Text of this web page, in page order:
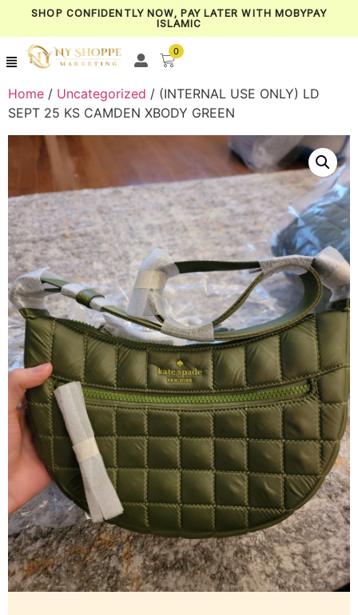
SHOP CONFIDENTLY NOW, PAY LATER WITH MOBYPAY
ISLAMIC
0
Home / Uncategorized / (INTERNAL USE ONLY) LD
SEPT 25 KS CAMDEN XBODY GREEN